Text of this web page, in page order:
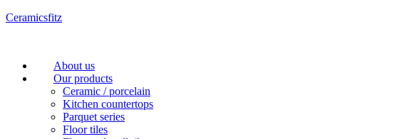
Ceramicsfitz
Menu
About us
Our products
Ceramic / porcelain
Kitchen countertops
Parquet series
Floor tiles